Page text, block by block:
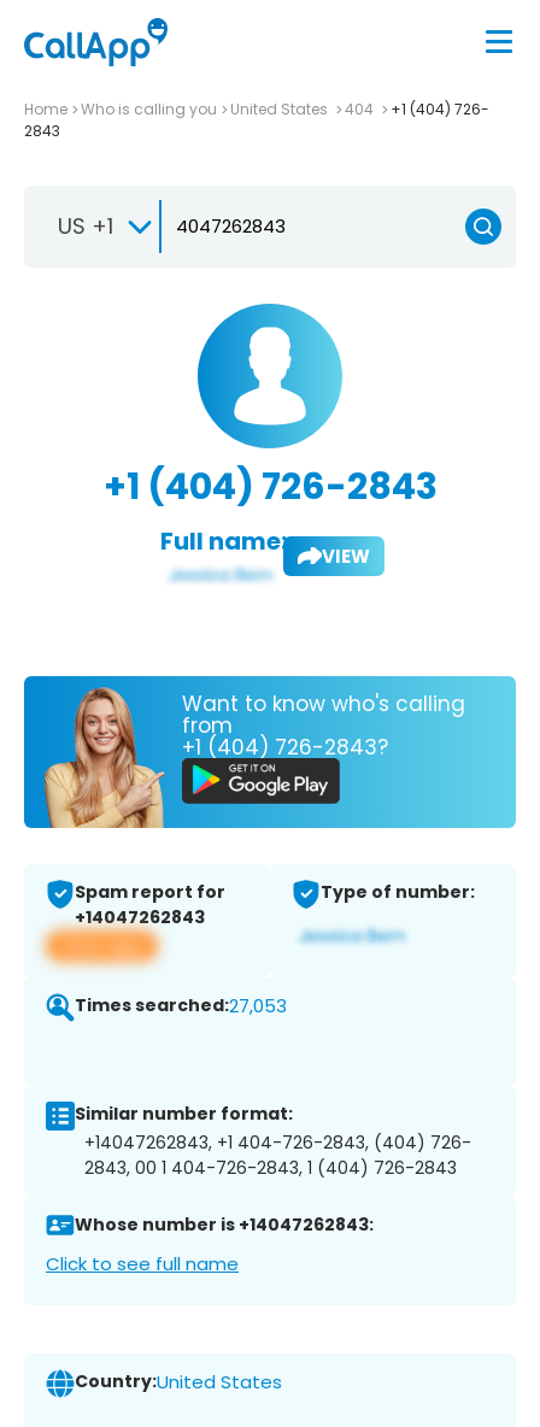
Home Who is calling you United States 404
+1 (404) 726-
2843
US +1
+1 (404) 726-2843
Full name: VIEW
Want to know who's calling
from
+1 (404) 726-2843?
Spam report for
+14047262843
View app
Type of number:
Times searched:27,053
Similar number format:
+14047262843, +1 404-726-2843, (404) 726-
2843, 00 1 404-726-2843, 1 (404) 726-2843
Whose number is +14047262843:
Click to see full name
Country:United States